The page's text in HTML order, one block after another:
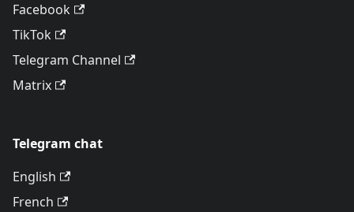
Facebook
TikTok
Telegram Channel
Matrix
Telegram chat
English
French